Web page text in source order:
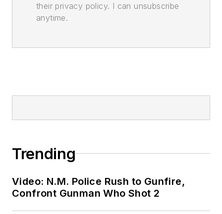
their privacy policy. I can unsubscribe
anytime.
Trending
Video: N.M. Police Rush to Gunfire,
Confront Gunman Who Shot 2